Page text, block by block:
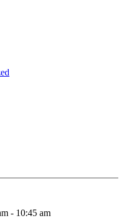
- 10:45 am